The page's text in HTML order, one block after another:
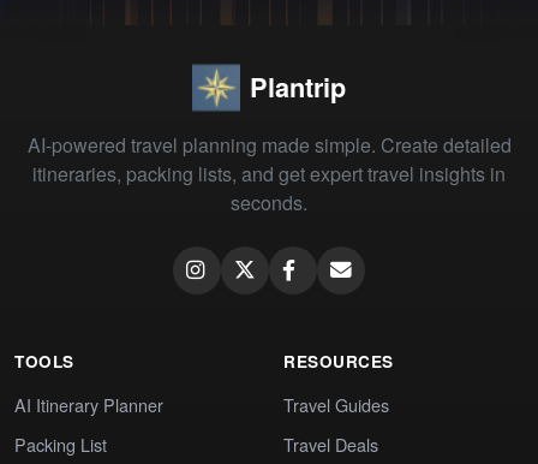
Plantrip
AI-powered travel planning made simple. Create detailed
itineraries, packing lists, and get expert travel insights in
seconds.
TOOLS
AI Itinerary Planner
Packing List
RESOURCES
Travel Guides
Travel Deals